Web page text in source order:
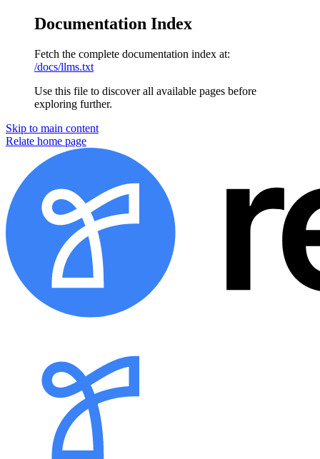
Documentation Index
Fetch the complete documentation index at:
/docs/llms.txt
Use this file to discover all available pages before
exploring further.
Skip to main content
Relate home page